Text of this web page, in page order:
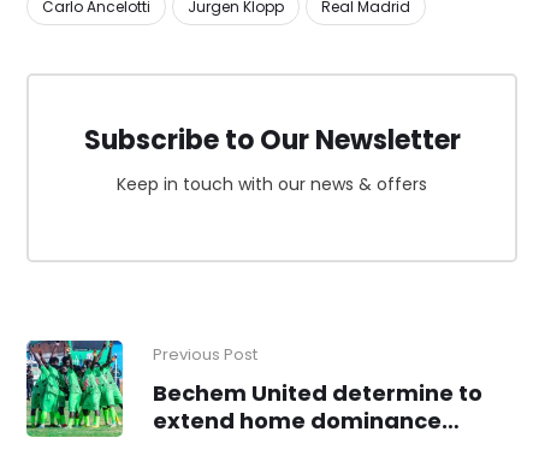
Carlo Ancelotti Jurgen Klopp Real Madrid
Subscribe to Our Newsletter
Keep in touch with our news & offers
Previous Post
Bechem United determine to
extend home dominance